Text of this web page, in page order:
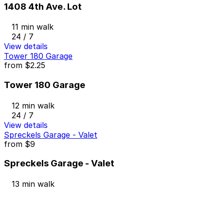
1408 4th Ave. Lot
11 min walk
24 / 7
View details
Tower 180 Garage
from $2.25
Tower 180 Garage
12 min walk
24 / 7
View details
Spreckels Garage - Valet
from $9
Spreckels Garage - Valet
13 min walk